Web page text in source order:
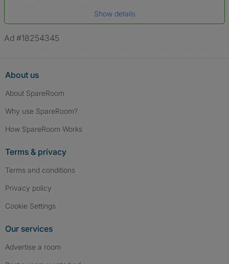
*A user’s profile name may differ from their legal name which has been
Show details
Ad #18254345
About us
About SpareRoom
Why use SpareRoom?
How SpareRoom Works
Terms & privacy
Terms and conditions
Privacy policy
Cookie Settings
Our services
Advertise a room